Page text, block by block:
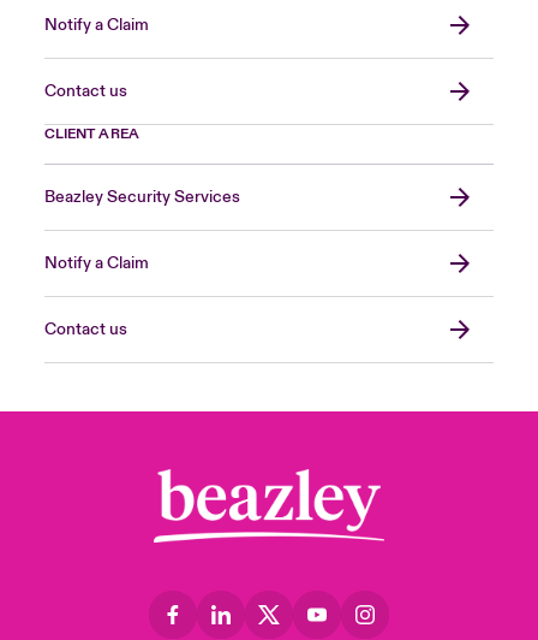
Notify a Claim
Contact us
CLIENT AREA
Beazley Security Services
Notify a Claim
Contact us